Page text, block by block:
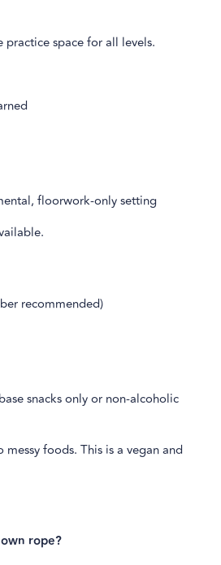
space for all levels.
floorwork-only setting
recommended)
snacks only or non-alcoholic
foods. This is a vegan and
rope?